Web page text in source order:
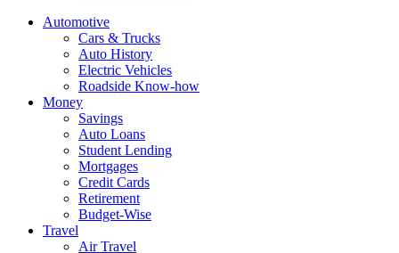
Automotive
Cars & Trucks
Auto History
Electric Vehicles
Roadside Know-how
Money
Savings
Auto Loans
Student Lending
Mortgages
Credit Cards
Retirement
Budget-Wise
Travel
Air Travel